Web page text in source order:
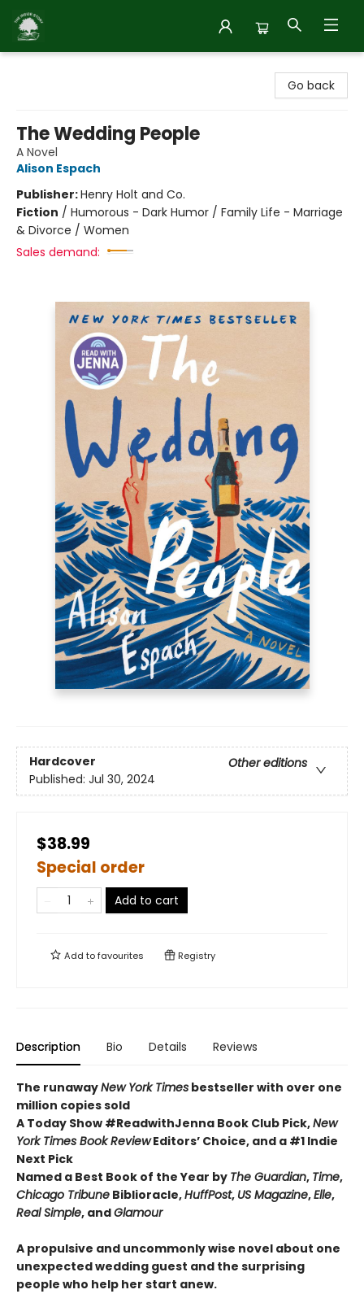
Go back
The Wedding People
A Novel
Alison Espach
Publisher:Henry Holt and Co.
Fiction / Humorous - Dark Humor / Family Life - Marriage
& Divorce / Women
Sales demand:
Hardcover
Other editions
Published: Jul 30, 2024
$38.99
Special order
Add to cart
Add tofavourites Registry
Description Bio Details Reviews
The runawayNew York Times bestseller with over one
million copies sold
A Today Show #ReadwithJenna Book Club Pick,New
York Times Book ReviewEditors’ Choice, and a #1 Indie
Next Pick
Named a Best Book of the Year by The Guardian, Time,
Chicago Tribune Biblioracle,HuffPost, US Magazine,Elle,
Real Simple, andGlamour
A propulsive and uncommonly wise novel about one
unexpected wedding guest and the surprising
people who help her start anew.